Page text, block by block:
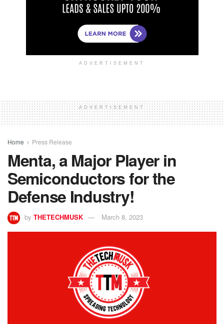
ADVERTISEMENT
ADVERTISEMENT
Home Press Release
Menta, a Major Player in
Semiconductors for the
Defense Industry!
by THETECHMUSK March 8, 2023